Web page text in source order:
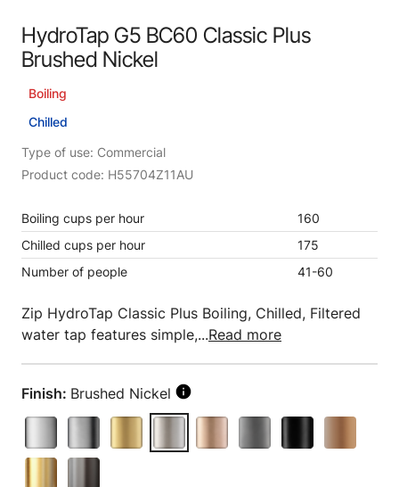
HydroTap G5 BC60 Classic Plus
Brushed Nickel
Boiling
Chilled
Type of use: Commercial
Product code: H55704Z11AU
Boiling cups per hour
160
Chilled cups per hour
175
Number of people
41-60
Zip HydroTap Classic Plus Boiling, Chilled, Filtered
water tap features simple,...Read more
Finish: Brushed Nickel